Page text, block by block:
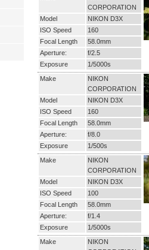
CORPORATION
Model
NIKON D3X
ISO Speed
160
Focal Length
58.0mm
Aperture:
f/2.5
Exposure
1/5000s
Make
NIKON
CORPORATION
Model
NIKON D3X
ISO Speed
160
Focal Length
58.0mm
Aperture:
f/8.0
Exposure
1/500s
Make
NIKON
CORPORATION
Model
NIKON D3X
ISO Speed
100
Focal Length
58.0mm
Aperture:
f/1.4
Exposure
1/5000s
Make
NIKON